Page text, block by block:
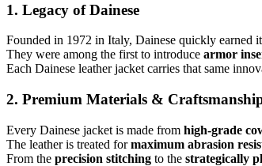
1. Legacy of Dainese
Founded in 1972 in Italy, Dainese quickly earned
They were among the first to introduce armor
Each Dainese leather jacket carries that same
2. Premium Materials &
Every Dainese jacket is made from high-grade
The leather is treated formaximum abrasion
From the precision stitching to the strategically